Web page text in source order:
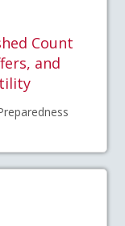
Count
and